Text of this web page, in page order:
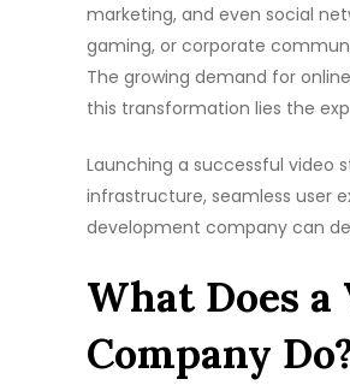
marketing, and even social
gaming, or corporate
The growing demand for
this transformation lies the
Launching a successful video
infrastructure, seamless user
development company can
What Does
Company